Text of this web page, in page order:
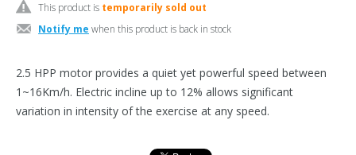
This product is temporarily sold out
Notify me when this product is back in stock
2.5 HPP motor provides a quiet yet powerful speed between
1~16Km/h. Electric incline up to 12% allows significant
variation in intensity of the exercise at any speed.